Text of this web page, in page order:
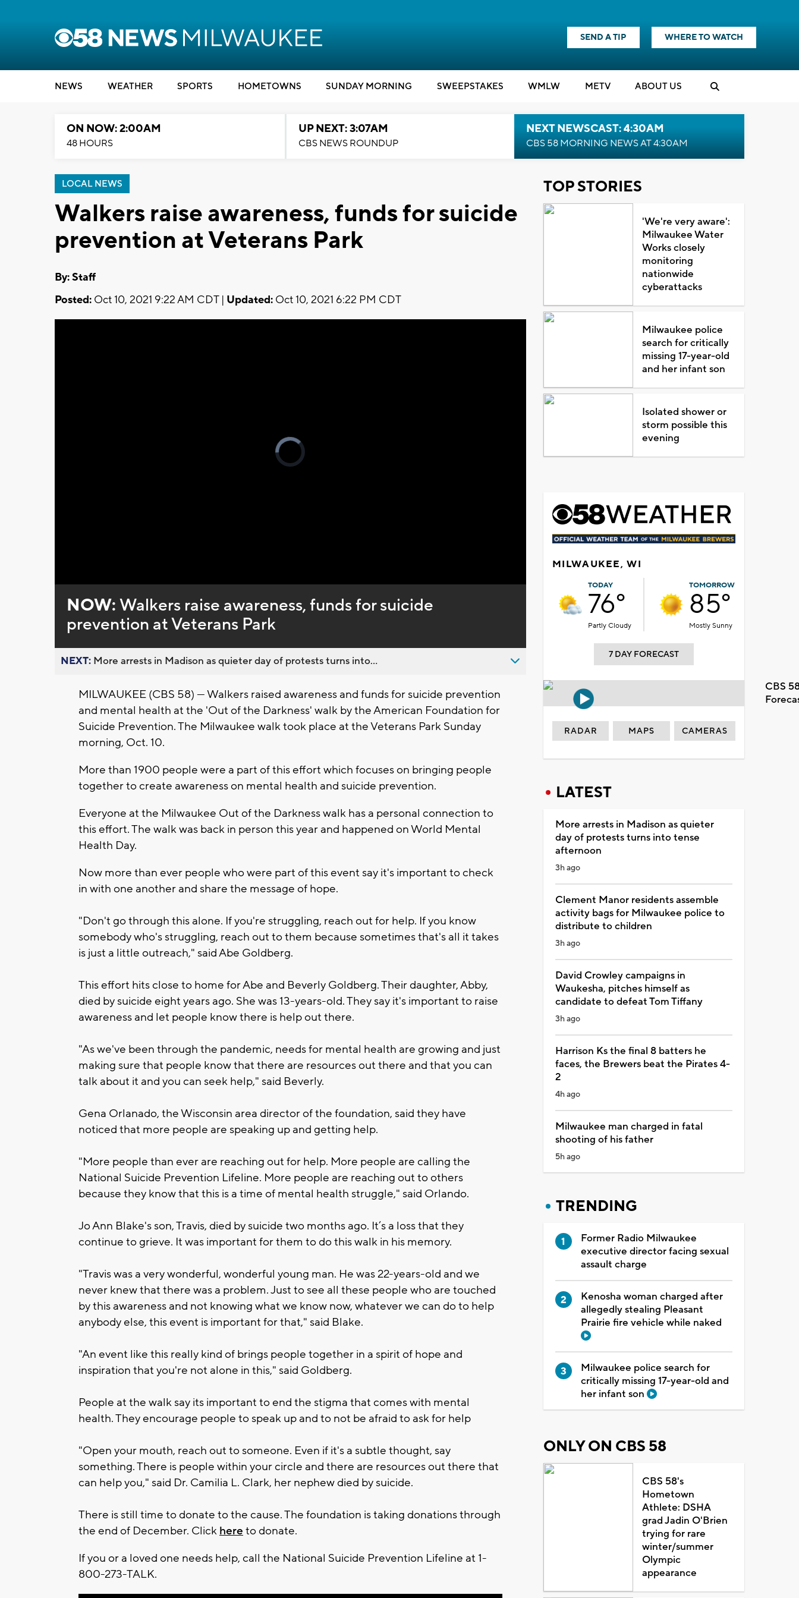
SEND A TIP WHERE TO WATCH
NEWS WEATHER SPORTS HOMETOWNS SUNDAY MORNING SWEEPSTAKES WMLW METV ABOUT US
ON NOW: 2:00AM
48 HOURS
UP NEXT: 3:07AM
CBS NEWS ROUNDUP
NEXT NEWSCAST: 4:30AM
CBS 58 MORNING NEWS AT 4:30AM
LOCAL NEWS
Walkers raise awareness, funds for suicide
prevention at Veterans Park
By:Staff
Posted: Oct 10, 2021 9:22 AM CDT | Updated: Oct 10, 2021 6:22 PM CDT
Video
Player
is
loading.
0%
NOW:Walkers raise awareness, funds for suicide
prevention at Veterans Park
NEXT: More arrests in Madison as quieter day of protests turns into...
MILWAUKEE (CBS 58) --- Walkers raised awareness and funds for suicide prevention
and mental health at the 'Out of the Darkness' walk by the American Foundation for
Suicide Prevention. The Milwaukee walk took place at the Veterans Park Sunday
morning, Oct. 10.
More than 1900 people were a part of this effort which focuses on bringing people
together to create awareness on mental health and suicide prevention.
Everyone at the Milwaukee Out of the Darkness walk has a personal connection to
this effort. The walk was back in person this year and happened on World Mental
Health Day.
Now more than ever people who were part of this event say it's important to check
in with one another and share the message of hope.
"Don't go through this alone. If you're struggling, reach out for help. If you know
somebody who's struggling, reach out to them because sometimes that's all it takes
is just a little outreach," said Abe Goldberg.
This effort hits close to home for Abe and Beverly Goldberg. Their daughter, Abby,
died by suicide eight years ago. She was 13-years-old. They say it's important to raise
awareness and let people know there is help out there.
"As we've been through the pandemic, needs for mental health are growing and just
making sure that people know that there are resources out there and that you can
talk about it and you can seek help," said Beverly.
Gena Orlanado, the Wisconsin area director of the foundation, said they have
noticed that more people are speaking up and getting help.
"More people than ever are reaching out for help. More people are calling the
National Suicide Prevention Lifeline. More people are reaching out to others
because they know that this is a time of mental health struggle," said Orlando.
Jo Ann Blake's son, Travis, died by suicide two months ago. It’s a loss that they
continue to grieve. It was important for them to do this walk in his memory.
"Travis was a very wonderful, wonderful young man. He was 22-years-old and we
never knew that there was a problem. Just to see all these people who are touched
by this awareness and not knowing what we know now, whatever we can do to help
anybody else, this event is important for that," said Blake.
"An event like this really kind of brings people together in a spirit of hope and
inspiration that you're not alone in this," said Goldberg.
People at the walk say its important to end the stigma that comes with mental
health. They encourage people to speak up and to not be afraid to ask for help
"Open your mouth, reach out to someone. Even if it's a subtle thought, say
something. There is people within your circle and there are resources out there that
can help you," said Dr. Camilia L. Clark, her nephew died by suicide.
There is still time to donate to the cause. The foundation is taking donations through
the end of December. Click here to donate.
If you or a loved one needs help, call the National Suicide Prevention Lifeline at 1-
800-273-TALK.
TOP STORIES
'We're very aware':
Milwaukee Water
Works closely
monitoring
nationwide
cyberattacks
Milwaukee police
search for critically
missing 17-year-old
and her infant son
Isolated shower or
storm possible this
evening
MILWAUKEE, WI
TODAY
76°
Partly Cloudy
TOMORROW
85°
Mostly Sunny
7 DAY FORECAST
CBS
RADAR MAPS CAMERAS
LATEST
More arrests in Madison as quieter
day of protests turns into tense
afternoon
3h ago
Clement Manor residents assemble
activity bags for Milwaukee police to
distribute to children
3h ago
David Crowley campaigns in
Waukesha, pitches himself as
candidate to defeat Tom Tiffany
3h ago
Harrison Ks the final 8 batters he
faces, the Brewers beat the Pirates 4-
2
4h ago
Milwaukee man charged in fatal
shooting of his father
5h ago
TRENDING
Former Radio Milwaukee
executive director facing sexual
assault charge
Kenosha woman charged after
allegedly stealing Pleasant
Prairie fire vehicle while naked
Milwaukee police search for
critically missing 17-year-old and
her infant son
ONLY ON CBS 58
CBS 58's
Hometown
Athlete: DSHA
grad Jadin O'Brien
trying for rare
winter/summer
Olympic
appearance